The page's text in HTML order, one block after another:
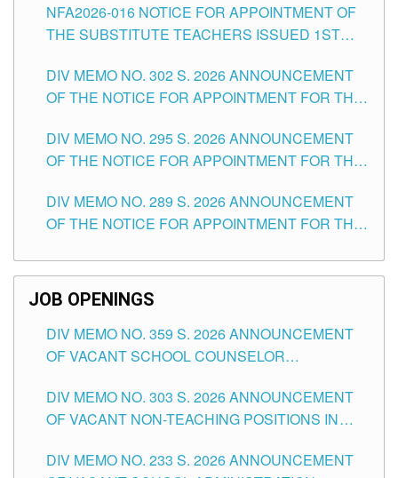
SCHOOLS DIVISION OF TUGUEGARAO CITY
NFA2026-016 NOTICE FOR APPOINTMENT OF
THE SUBSTITUTE TEACHERS ISSUED 1ST
DIV MEMO NO. 302 S. 2026 ANNOUNCEMENT
OF THE NOTICE FOR APPOINTMENT FOR THE
ITEMS) OF THE SCHOOLS DIVISION OF
TUGUEGARAO CITY
DIV MEMO NO. 295 S. 2026 ANNOUNCEMENT
OF THE NOTICE FOR APPOINTMENT FOR THE
SCHOOLS DIVISION OF TUGUEGARAO CITY
DIV MEMO NO. 289 S. 2026 ANNOUNCEMENT
OF THE NOTICE FOR APPOINTMENT FOR THE
SCHOOLS DIVISION OF TUGUEGARAO CITY
JOB OPENINGS
DIV MEMO NO. 359 S. 2026 ANNOUNCEMENT
OF VACANT SCHOOL COUNSELOR
DIVISION OF TUGUEGARAO CITY
DIV MEMO NO. 303 S. 2026 ANNOUNCEMENT
OF VACANT NON-TEACHING POSITIONS IN
CITY
DIV MEMO NO. 233 S. 2026 ANNOUNCEMENT